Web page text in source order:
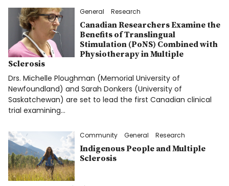
General Research
Canadian Researchers Examine the
Benefits of Translingual
Stimulation (PoNS) Combined with
Physiotherapy in Multiple
Sclerosis
Drs. Michelle Ploughman (Memorial University of
Newfoundland) and Sarah Donkers (University of
Saskatchewan) are set to lead the first Canadian clinical
trial examining…
Community General Research
Indigenous People and Multiple
Sclerosis